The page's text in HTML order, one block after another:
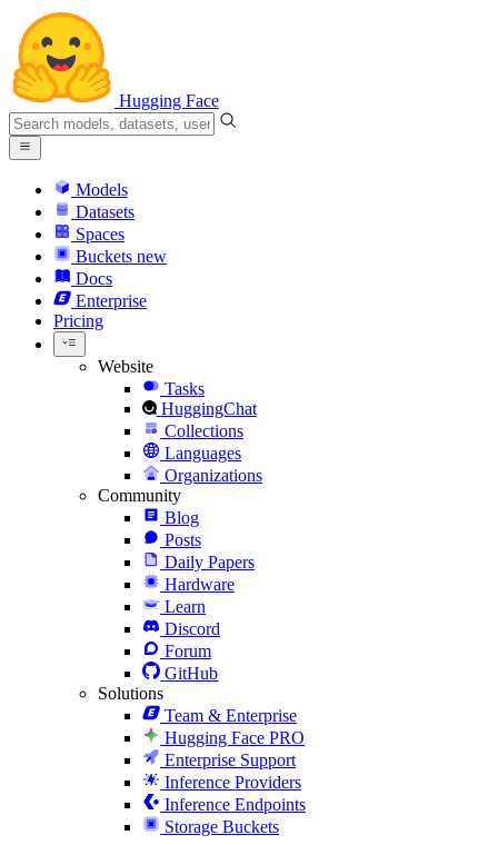
Hugging Face
Models
Datasets
Spaces
Buckets new
Docs
Enterprise
Pricing
Website
Tasks
HuggingChat
Collections
Languages
Organizations
Community
Blog
Posts
Daily Papers
Hardware
Learn
Discord
Forum
GitHub
Solutions
Team & Enterprise
Hugging Face PRO
Enterprise Support
Inference Providers
Inference Endpoints
Storage Buckets